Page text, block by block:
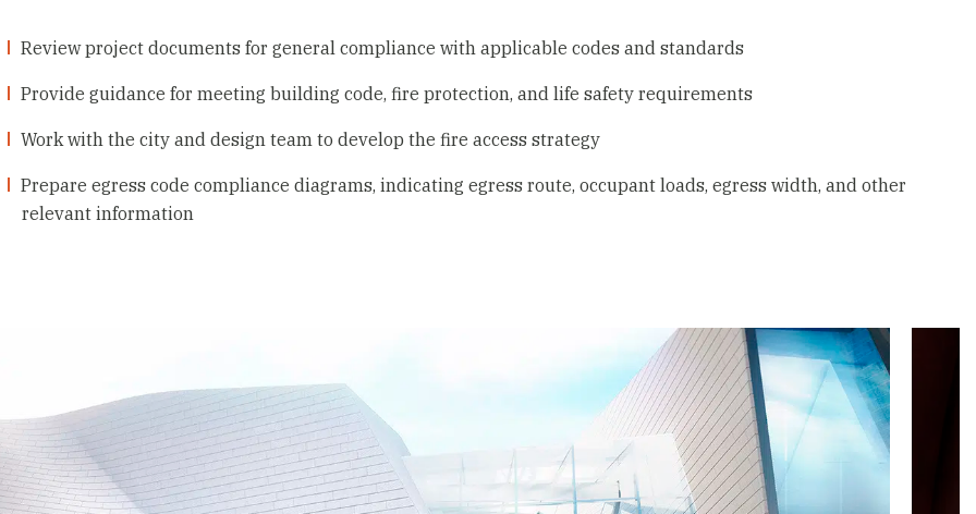
Review project documents for general compliance with applicable codes and standards
Provide guidance for meeting building code, fire protection, and life safety requirements
Work with the city and design team to develop the fire access strategy
Prepare egress code compliance diagrams, indicating egress route, occupant loads, egress width, and other
relevant information